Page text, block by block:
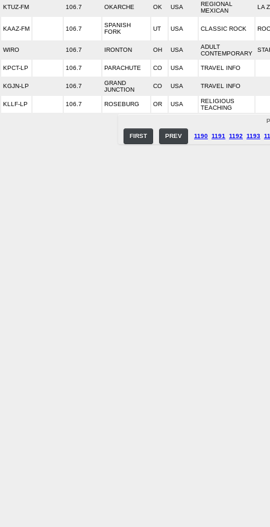
KTUZ-FM 106.7 OKARCHE OK USA
REGIONAL
MEXICAN
LA
KAAZ-FM 106.7
SPANISH
FORK
UT USA CLASSIC ROCK
WIRO 106.7 IRONTON OH USA
ADULT
CONTEMPORARY
KPCT-LP 106.7 PARACHUTE CO USA TRAVEL INFO
KGJN-LP 106.7
GRAND
JUNCTION
CO USA TRAVEL INFO
KLLF-LP 106.7 ROSEBURG OR USA
RELIGIOUS
TEACHING
FIRST PREV 1190 1191 1192 1193